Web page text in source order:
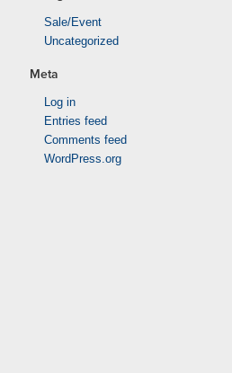
Sale/Event
Uncategorized
Meta
Log in
Entries feed
Comments feed
WordPress.org